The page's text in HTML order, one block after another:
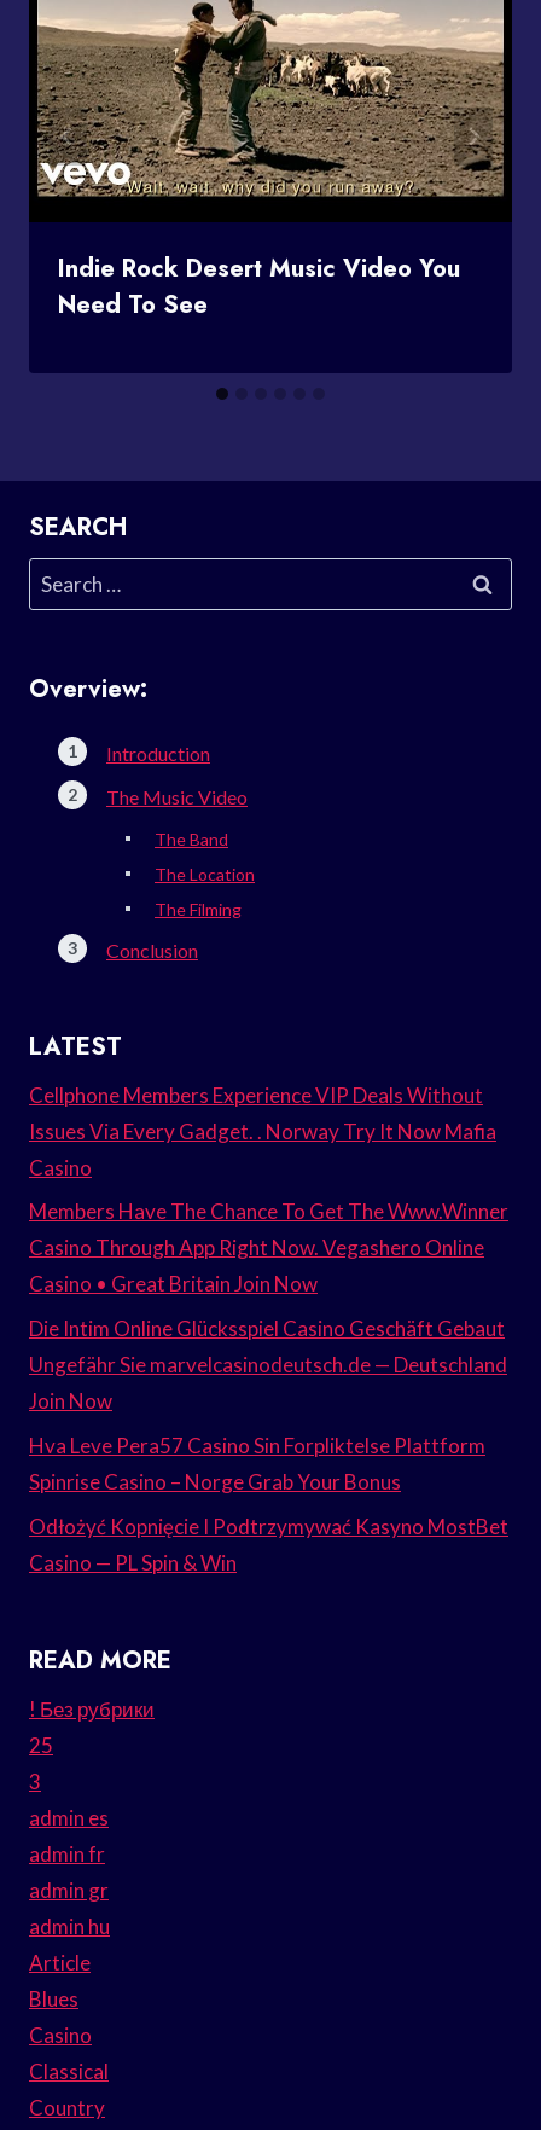
Indie Rock Desert Music Video You
Need To See
SEARCH
Search
for:
Overview:
Introduction
The Music Video
The Band
The Location
The Filming
Conclusion
LATEST
Cellphone Members Experience VIP Deals Without
Issues Via Every Gadget. . Norway Try It Now Mafia
Casino
Members Have The Chance To Get The Www.Winner
Casino Through App Right Now. Vegashero Online
Casino • Great Britain Join Now
Die Intim Online Glücksspiel Casino Geschäft Gebaut
Ungefähr Sie marvelcasinodeutsch.de — Deutschland
Join Now
Hva Leve Pera57 Casino Sin Forpliktelse Plattform
Spinrise Casino – Norge Grab Your Bonus
Odłożyć Kopnięcie I Podtrzymywać Kasyno MostBet
Casino — PL Spin & Win
READ MORE
! Без рубрики
25
3
admin es
admin fr
admin gr
admin hu
Article
Blues
Casino
Classical
Country